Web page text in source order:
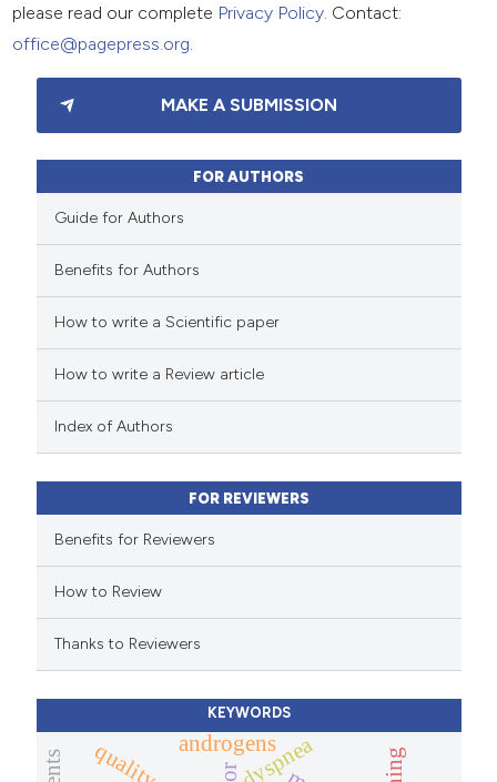
please read our complete Privacy Policy . Contact:
office@pagepress.org
MAKE A SUBMISSION
FOR AUTHORS
Guide for Authors
Benefits for Authors
How to write a Scientific paper
How to write a Review article
Index of Authors
FOR REVIEWERS
Benefits for Reviewers
How to Review
Thanks to Reviewers
KEYWORDS
dyspnea
androgens